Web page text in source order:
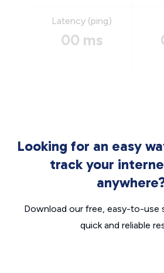
Latency (ping)
00 ms
Looking for an easy
track your
Download our free, easy-to-use
quick and reliable